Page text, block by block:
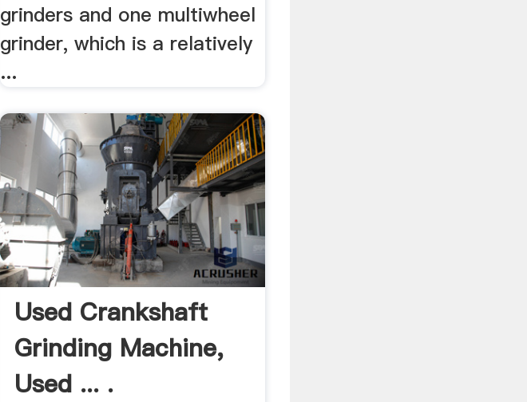
grinders and one multiwheel
grinder, which is a relatively
...
Used Crankshaft
Grinding Machine,
Used ... .